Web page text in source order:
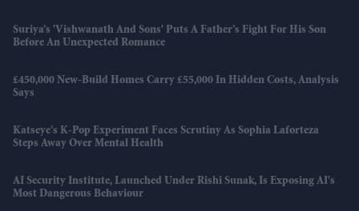
Suriya’s 'Vishwanath And Sons' Puts A Father’s Fight For His Son
Before An Unexpected Romance
£450,000 New-Build Homes Carry £55,000 In Hidden Costs, Analysis
Says
Katseye’s K-Pop Experiment Faces Scrutiny As Sophia Laforteza
Steps Away Over Mental Health
AI Security Institute, Launched Under Rishi Sunak, Is Exposing AI's
Most Dangerous Behaviour